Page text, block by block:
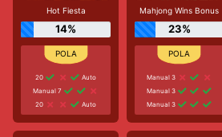
Hot Fiesta
14%
20
Auto
Manual 7
20
Auto
Mahjong Wins Bonus
23%
Manual 3
Manual 3
Manual 3